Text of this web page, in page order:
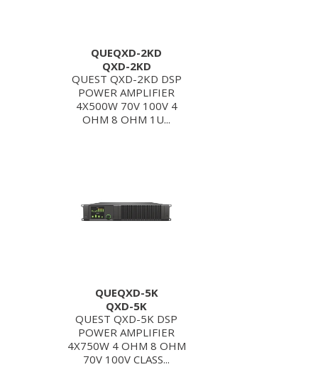
QUEQXD-2KD
QXD-2KD
QUEST QXD-2KD DSP
POWER AMPLIFIER
4X500W 70V 100V 4
OHM 8 OHM 1U...
QUEQXD-5K
QXD-5K
QUEST QXD-5K DSP
POWER AMPLIFIER
4X750W 4 OHM 8 OHM
70V 100V CLASS...